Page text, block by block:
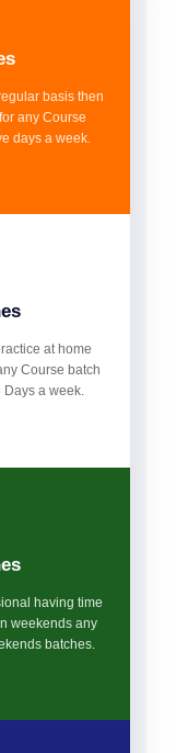
basis then
any Course
days a week.
at home
Course batch
a week.
having time
weekends any
batches.